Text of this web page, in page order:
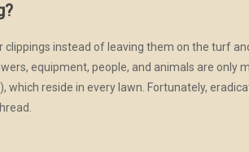
instead of leaving them on the turf
equipment, people, and animals are only
reside in every lawn. Fortunately,